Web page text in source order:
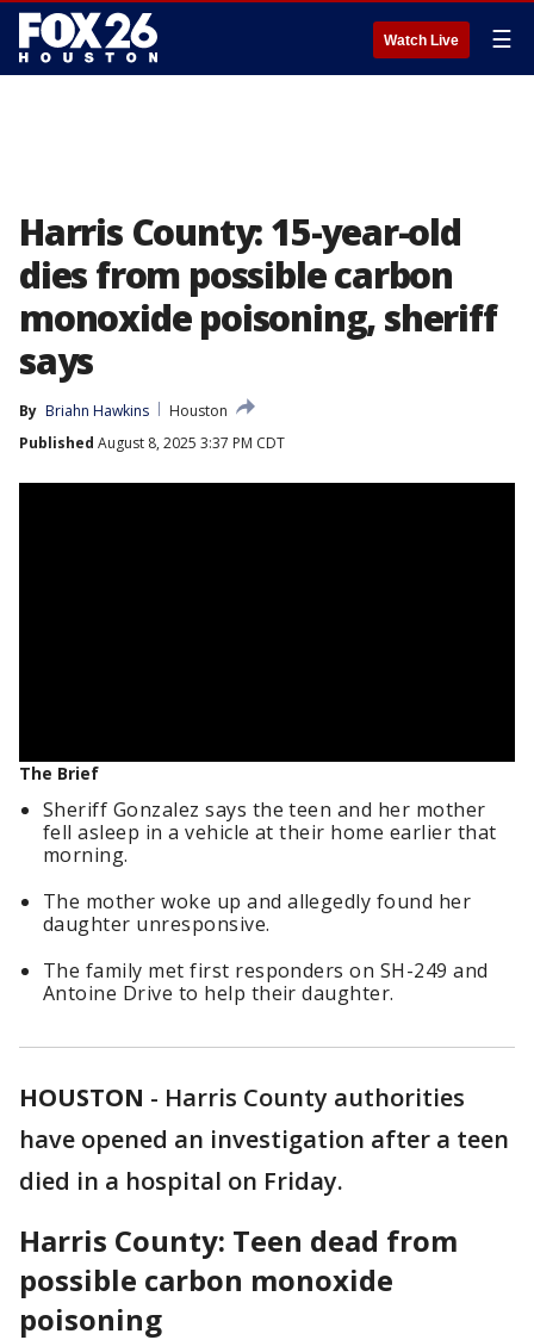
Watch Live ☰
Harris County: 15-year-old
dies from possible carbon
monoxide poisoning, sheriff
says
By Briahn Hawkins
Houston
Published August 8, 2025 3:37 PM CDT
The Brief
Sheriff Gonzalez says the teen and her mother
fell asleep in a vehicle at their home earlier that
morning.
The mother woke up and allegedly found her
daughter unresponsive.
The family met first responders on SH-249 and
Antoine Drive to help their daughter.
HOUSTON - Harris County authorities
have opened an investigation after a teen
died in a hospital on Friday.
Harris County: Teen dead from
possible carbon monoxide
poisoning